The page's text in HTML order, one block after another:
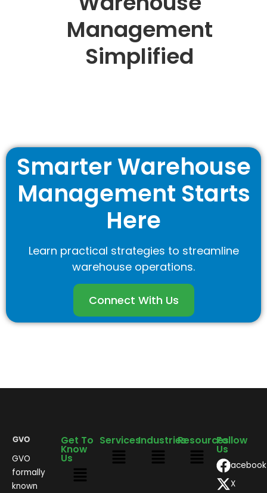
Management
Simplified
Smarter Warehouse
Management Starts
Here
Learn practical strategies to streamline
warehouse operations.
Connect With Us
GVO
formally
known
Get To
Know
Us
ServicesIndustriesResourcesFollow
Us
Facebook
X